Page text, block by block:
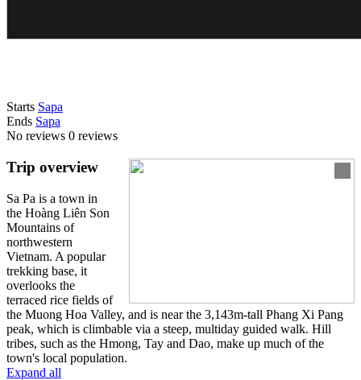
Starts Sapa
Ends Sapa
No reviews 0 reviews
Trip overview
Sa Pa is a town in
the Hoàng Liên Son
Mountains of
northwestern
Vietnam. A popular
trekking base, it
overlooks the
terraced rice fields of
the Muong Hoa Valley, and is near the 3,143m-tall Phang Xi Pang
peak, which is climbable via a steep, multiday guided walk. Hill
tribes, such as the Hmong, Tay and Dao, make up much of the
town's local population.
Expand all